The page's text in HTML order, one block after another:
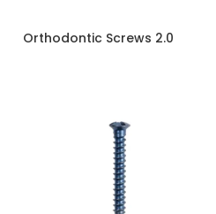
Orthodontic Screws 2.0